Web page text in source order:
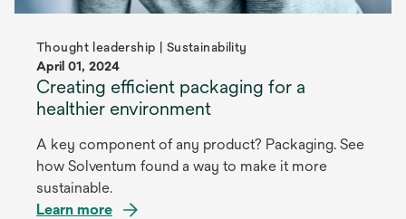
Thought leadership | Sustainability
April 01, 2024
Creating efficient packaging for a
healthier environment
A key component of any product? Packaging. See
how Solventum found a way to make it more
sustainable.
Learn more